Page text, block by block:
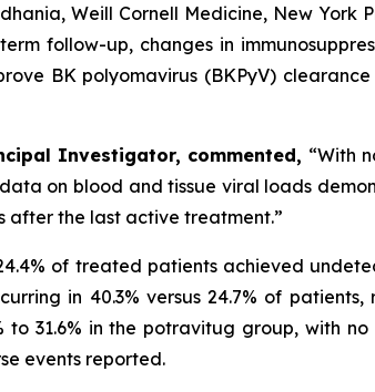
Weill Cornell Medicine, New York
follow-up, changes in
BK polyomavirus (BKPyV)
Investigator, commented, “With
on blood and tissue viral loads
after the last active treatment.”
of treated patients achieved
in 40.3% versus 24.7% of
31.6% in the potravitug group, with
events reported.